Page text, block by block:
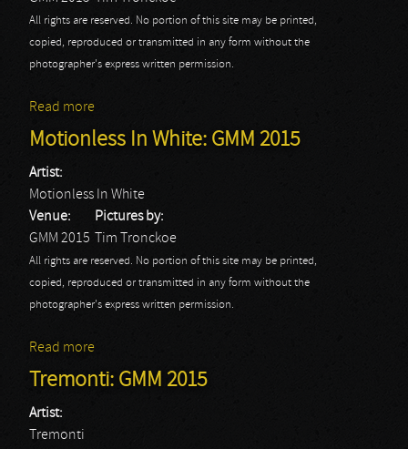
All rights are reserved. No portion of this site may be printed,
copied, reproduced or transmitted in any form without the
photographer's express written permission.
Read more
Motionless In White: GMM 2015
Artist:
Motionless In White
Venue:
GMM 2015
Pictures by:
Tim Tronckoe
All rights are reserved. No portion of this site may be printed,
copied, reproduced or transmitted in any form without the
photographer's express written permission.
Read more
Tremonti: GMM 2015
Artist:
Tremonti